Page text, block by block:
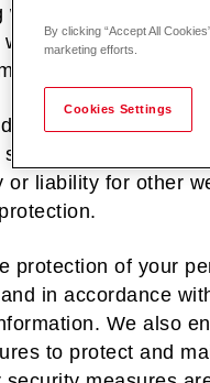
in order to
information
to contact us.
links to other
websites
or liability for other
protection of your
in accordance
We also
to protect and
By clicking “Accept All
marketing efforts.
Cookies Settings